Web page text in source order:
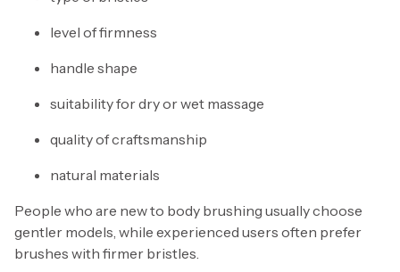
level of firmness
handle shape
suitability for dry or wet massage
quality of craftsmanship
natural materials
People who are new to body brushing usually choose
gentler models, while experienced users often prefer
brushes with firmer bristles.